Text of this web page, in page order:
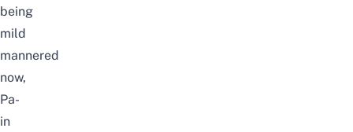
being
mild
mannered
now,
Pa-
in